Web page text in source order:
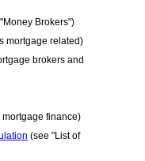
Brokers")
mortgage related)
brokers and
finance)
(see "List of